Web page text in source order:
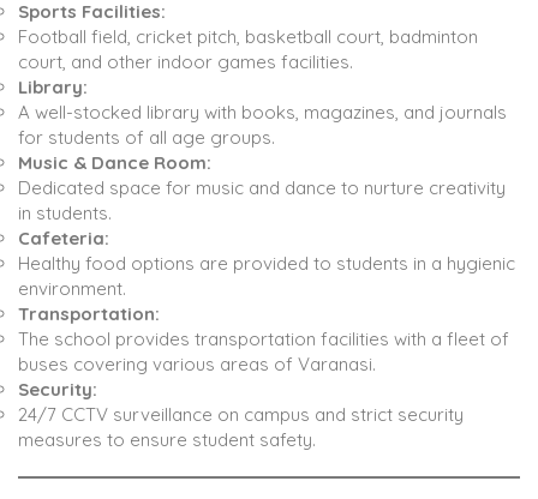
Sports Facilities:
Football field, cricket pitch, basketball court, badminton
court, and other indoor games facilities.
Library:
A well-stocked library with books, magazines, and journals
for students of all age groups.
Music & Dance Room:
Dedicated space for music and dance to nurture creativity
in students.
Cafeteria:
Healthy food options are provided to students in a hygienic
environment.
Transportation:
The school provides transportation facilities with a fleet of
buses covering various areas of Varanasi.
Security:
24/7 CCTV surveillance on campus and strict security
measures to ensure student safety.